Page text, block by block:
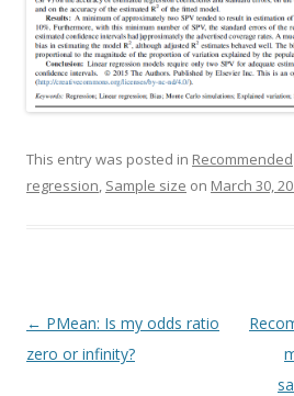
This entry was posted in Recommended
regression, Sample size on March 30,
Post navigation
← PMean: Is my odds ratio
zero or infinity?